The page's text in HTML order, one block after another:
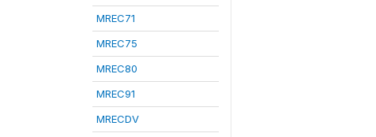
MREC71
MREC75
MREC80
MREC91
MRECDV